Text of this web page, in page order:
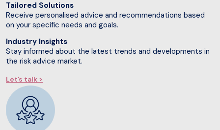
Tailored Solutions
Receive personalised advice and recommendations based
on your specific needs and goals.
Industry Insights
Stay informed about the latest trends and developments in
the risk advice market.
Let’s talk >